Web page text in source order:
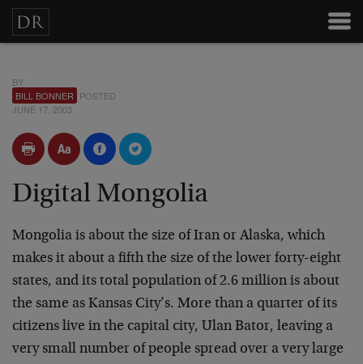
BY
BILL BONNER POSTED
JUNE 17, 2003
Digital Mongolia
Mongolia is about the size of Iran or Alaska, which
makes it about a fifth the size of the lower forty-eight
states, and its total population of 2.6 million is about
the same as Kansas City’s. More than a quarter of its
citizens live in the capital city, Ulan Bator, leaving a
very small number of people spread over a very large